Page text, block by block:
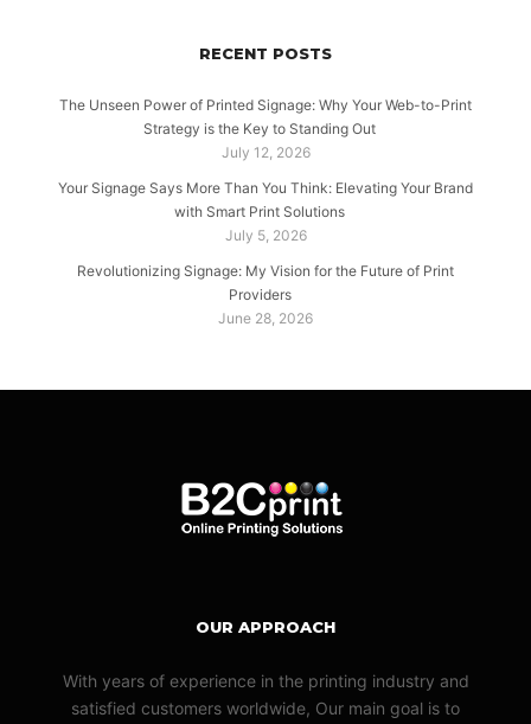
RECENT POSTS
The Unseen Power of Printed Signage: Why Your Web-to-Print
Strategy is the Key to Standing Out
July 12, 2026
Your Signage Says More Than You Think: Elevating Your Brand
with Smart Print Solutions
July 5, 2026
Revolutionizing Signage: My Vision for the Future of Print
Providers
June 28, 2026
OUR APPROACH
With years of experience in the printing industry and
satisfied customers worldwide, Our main goal is to